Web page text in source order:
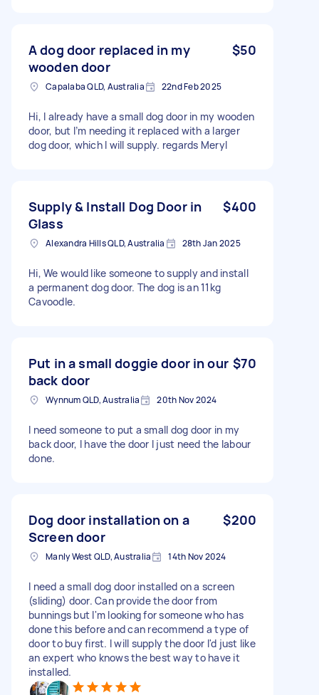
A dog door replaced in my
wooden door
$50
Capalaba QLD, Australia 22nd Feb 2025
Hi, I already have a small dog door in my wooden
door, but I’m needing it replaced with a larger
dog door, which I will supply. regards Meryl
Supply & Install Dog Door in
Glass
$400
Alexandra Hills QLD, Australia 28th Jan 2025
Hi, We would like someone to supply and install
a permanent dog door. The dog is an 11kg
Cavoodle.
Put in a small doggie door in our
back door
$70
Wynnum QLD, Australia 20th Nov 2024
I need someone to put a small dog door in my
back door, I have the door I just need the labour
done.
Dog door installation on a
Screen door
$200
Manly West QLD, Australia 14th Nov 2024
I need a small dog door installed on a screen
(sliding) door. Can provide the door from
bunnings but I'm looking for someone who has
done this before and can recommend a type of
door to buy first. I will supply the door I'd just like
an expert who knows the best way to have it
installed.